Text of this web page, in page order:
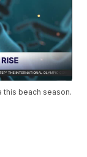
this beach season.